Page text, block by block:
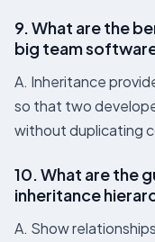
9. What are the
big team
A. Inheritance
so that two
without duplicating
10. What are the
inheritance
A. Show